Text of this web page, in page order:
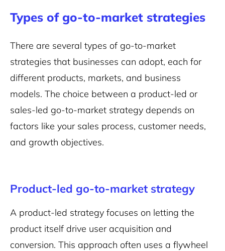
Types of go-to-market strategies
There are several types of go-to-market
strategies that businesses can adopt, each for
different products, markets, and business
models. The choice between a product-led or
sales-led go-to-market strategy depends on
factors like your sales process, customer needs,
and growth objectives.
Product-led go-to-market strategy
A product-led strategy focuses on letting the
product itself drive user acquisition and
conversion. This approach often uses a flywheel